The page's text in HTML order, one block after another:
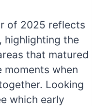
of 2025 reflects
highlighting the
that matured
moments when
Looking
which early